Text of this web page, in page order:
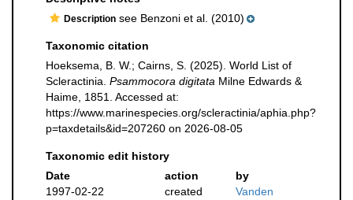
Description see Benzoni et al. (2010)
Taxonomic citation
Hoeksema, B. W.; Cairns, S. (2025). World List of
Scleractinia. Psammocora digitata Milne Edwards &
Haime, 1851. Accessed at:
https://www.marinespecies.org/scleractinia/aphia.php?
p=taxdetails&id=207260 on 2026-08-05
Taxonomic edit history
Date
action
by
1997-02-22
created
Vanden